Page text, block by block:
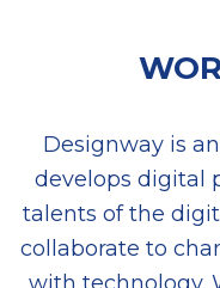
Designway is
develops digital
talents of the
collaborate to